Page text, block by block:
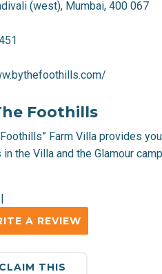
(west), Mumbai, 400 067
Foothills
Farm Villa provides
in the Villa and the Glamour
|
A REVIEW
CLAIM THIS